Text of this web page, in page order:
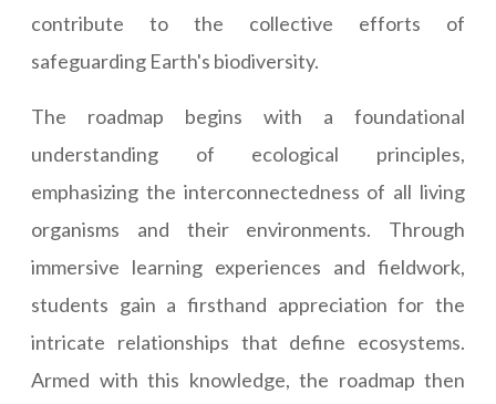
contribute to the collective efforts of
safeguarding Earth's biodiversity.
The roadmap begins with a foundational
understanding of ecological principles,
emphasizing the interconnectedness of all living
organisms and their environments. Through
immersive learning experiences and fieldwork,
students gain a firsthand appreciation for the
intricate relationships that define ecosystems.
Armed with this knowledge, the roadmap then